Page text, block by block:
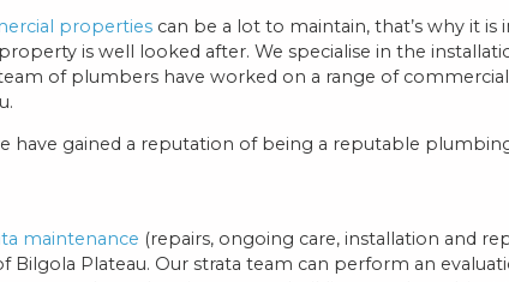
properties can be a lot to maintain, that’s why it
is well looked after. We specialise in the
of plumbers have worked on a range of
have gained a reputation of being a reputable
maintenance (repairs, ongoing care, installation and
Plateau. Our strata team can perform an